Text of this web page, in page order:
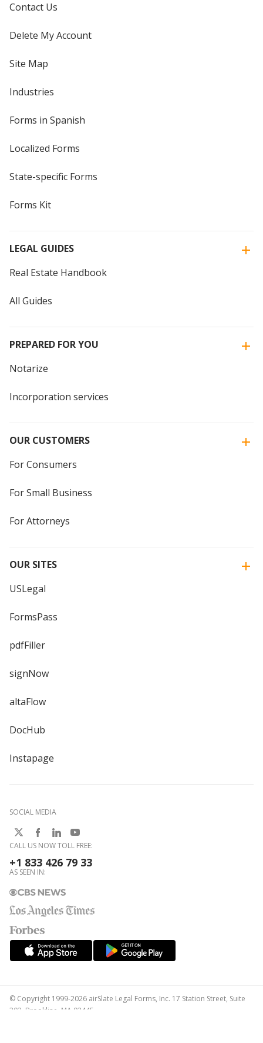
Contact Us
Delete My Account
Site Map
Industries
Forms in Spanish
Localized Forms
State-specific Forms
Forms Kit
LEGAL GUIDES
Real Estate Handbook
All Guides
PREPARED FOR YOU
Notarize
Incorporation services
OUR CUSTOMERS
For Consumers
For Small Business
For Attorneys
OUR SITES
USLegal
FormsPass
pdfFiller
signNow
altaFlow
DocHub
Instapage
SOCIAL MEDIA
CALL US NOW TOLL FREE:
+1 833 426 79 33
AS SEEN IN:
© Copyright 1999-2026 airSlate Legal Forms, Inc. 17 Station Street, Suite
303, Brookline, MA 02445